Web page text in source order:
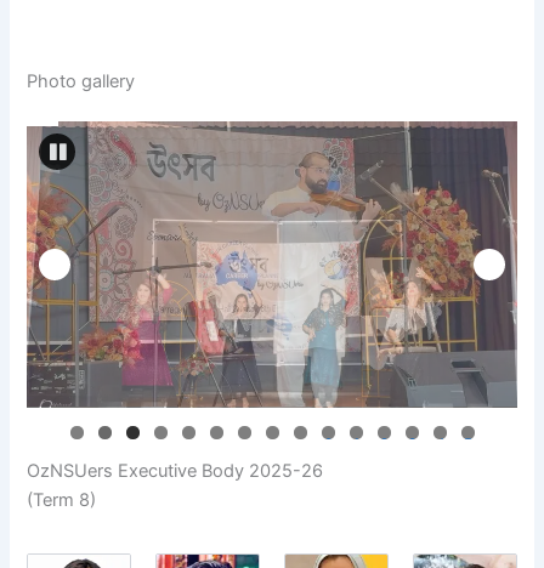
Photo gallery
0 1 2 3 4
5
OzNSUers Executive Body 2025-26
(Term 8)